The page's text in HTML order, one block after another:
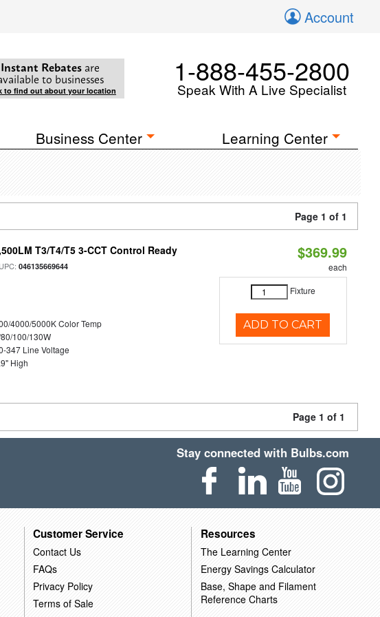
Account
Instant Rebates are
to businesses
to find out about your location
1-888-455-2800
Speak With A Live Specialist
Business Center Learning Center
Page 1 of 1
T3/T4/T5 3-CCT Control Ready
046135669644
4000/5000K Color Temp
100/130W
347 Line Voltage
High
$369.99
each
Fixture
ADD TO CART
Page 1 of 1
Stay connected with Bulbs.com
Customer Service
Contact Us
FAQs
Privacy Policy
Terms of Sale
Resources
The Learning Center
Energy Savings Calculator
Base, Shape and Filament
Reference Charts